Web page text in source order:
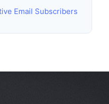
Email Subscribers